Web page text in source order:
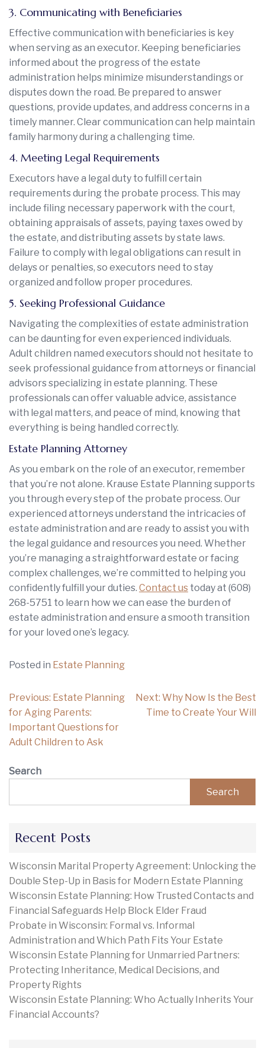
3. Communicating with Beneficiaries
Effective communication with beneficiaries is key
when serving as an executor. Keeping beneficiaries
informed about the progress of the estate
administration helps minimize misunderstandings or
disputes down the road. Be prepared to answer
questions, provide updates, and address concerns in a
timely manner. Clear communication can help maintain
family harmony during a challenging time.
4. Meeting Legal Requirements
Executors have a legal duty to fulfill certain
requirements during the probate process. This may
include filing necessary paperwork with the court,
obtaining appraisals of assets, paying taxes owed by
the estate, and distributing assets by state laws.
Failure to comply with legal obligations can result in
delays or penalties, so executors need to stay
organized and follow proper procedures.
5. Seeking Professional Guidance
Navigating the complexities of estate administration
can be daunting for even experienced individuals.
Adult children named executors should not hesitate to
seek professional guidance from attorneys or financial
advisors specializing in estate planning. These
professionals can offer valuable advice, assistance
with legal matters, and peace of mind, knowing that
everything is being handled correctly.
Estate Planning Attorney
As you embark on the role of an executor, remember
that you’re not alone. Krause Estate Planning supports
you through every step of the probate process. Our
experienced attorneys understand the intricacies of
estate administration and are ready to assist you with
the legal guidance and resources you need. Whether
you’re managing a straightforward estate or facing
complex challenges, we’re committed to helping you
confidently fulfill your duties. Contact us today at (608)
268-5751 to learn how we can ease the burden of
estate administration and ensure a smooth transition
for your loved one’s legacy.
Posted in Estate Planning
Post
navigation
Previous: Estate Planning
for Aging Parents:
Important Questions for
Adult Children to Ask
Next: Why Now Is the Best
Time to Create Your Will
Search
Search
Recent Posts
Wisconsin Marital Property Agreement: Unlocking the
Double Step-Up in Basis for Modern Estate Planning
Wisconsin Estate Planning: How Trusted Contacts and
Financial Safeguards Help Block Elder Fraud
Probate in Wisconsin: Formal vs. Informal
Administration and Which Path Fits Your Estate
Wisconsin Estate Planning for Unmarried Partners:
Protecting Inheritance, Medical Decisions, and
Property Rights
Wisconsin Estate Planning: Who Actually Inherits Your
Financial Accounts?